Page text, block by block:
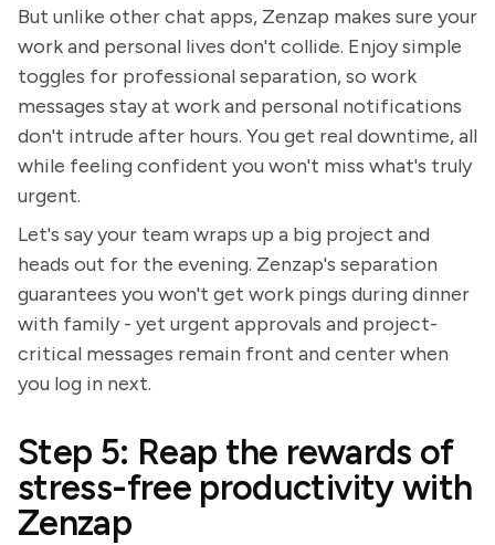
But unlike other chat apps, Zenzap makes sure your
work and personal lives don't collide. Enjoy simple
toggles for professional separation, so work
messages stay at work and personal notifications
don't intrude after hours. You get real downtime, all
while feeling confident you won't miss what's truly
urgent.
Let's say your team wraps up a big project and
heads out for the evening. Zenzap's separation
guarantees you won't get work pings during dinner
with family - yet urgent approvals and project-
critical messages remain front and center when
you log in next.
Step 5: Reap the rewards of
stress-free productivity with
Zenzap